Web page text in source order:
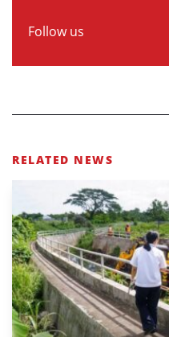
Follow us
RELATED NEWS